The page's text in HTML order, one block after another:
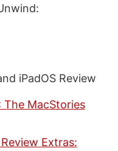
iPadOS Review
The MacStories
Extras: